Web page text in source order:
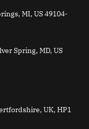
MI, US 49104-
Spring, MD, US
UK, HP1